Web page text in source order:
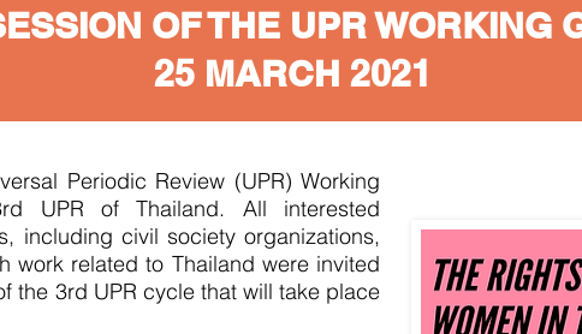
OF THE UPR WORKING
25 MARCH 2021
Periodic Review (UPR) Working
UPR of Thailand. All interested
including civil society organizations,
work related to Thailand were invited
the 3rd UPR cycle that will take place